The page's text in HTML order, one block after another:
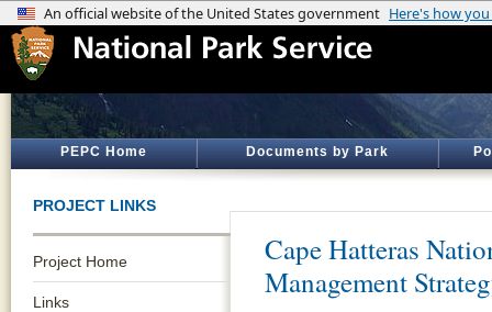
PEPC Home Documents by Park
PROJECT LINKS
Project Home
Links
Cape Hatteras
Management